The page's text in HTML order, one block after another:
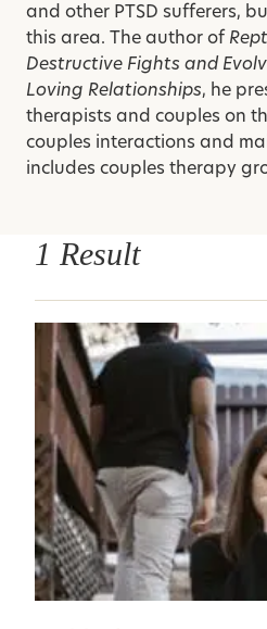
and other PTSD sufferers,
this area. The author of
Destructive Fights and
Loving Relationships, he
therapists and couples on
couples interactions and
includes couples therapy
1 Result